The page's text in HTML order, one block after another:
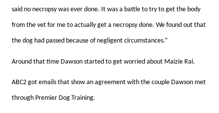
said no necropsy was ever done. It was a battle to try to get the body
from the vet for me to actually get a necropsy done. We found out that
the dog had passed because of negligent circumstances.”
Around that time Dawson started to get worried about Maizie Rai.
ABC2 got emails that show an agreement with the couple Dawson met
through Premier Dog Training.